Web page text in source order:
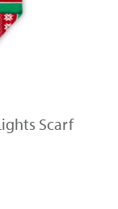
Scarf